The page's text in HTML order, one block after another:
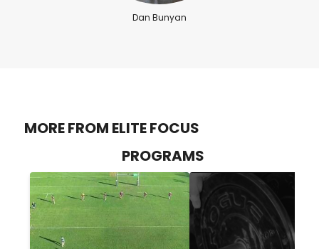
Dan Bunyan
MORE FROM ELITE FOCUS
PROGRAMS